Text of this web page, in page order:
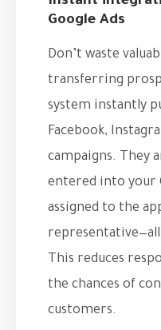
Google Ads
Don’t waste
transferring
system instantly
Facebook,
campaigns. They
entered into your
assigned to the
representative—all
This reduces
the chances of
customers.